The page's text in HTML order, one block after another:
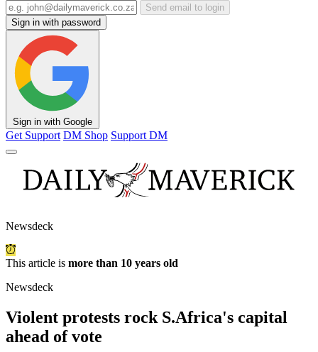
Send email to login
Sign in with password
Sign in with Google
Get Support DM Shop Support DM
Newsdeck
This article is more than 10 years old
Newsdeck
Violent protests rock S.Africa's capital
ahead of vote